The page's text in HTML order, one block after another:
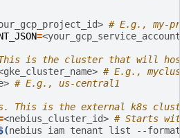
# E.g., my-
=
This is the cluster that will host
# E.g.,
# E.g., us-central1
This is the external k8s cluster
<nebius_cluster_id> # Starts with
nebius iam tenant list --format